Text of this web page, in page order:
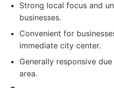
Strong local focus and
businesses.
Convenient for
immediate city center.
Generally responsive
area.